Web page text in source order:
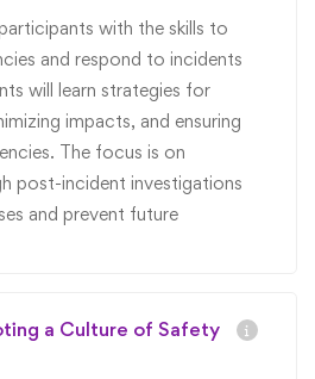
with the skills to
and respond to incidents
will learn strategies for
impacts, and ensuring
The focus is on
post-incident investigations
and prevent future
a Culture of Safety